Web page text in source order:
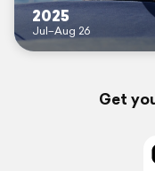
2025
Jul–Aug 26
Get